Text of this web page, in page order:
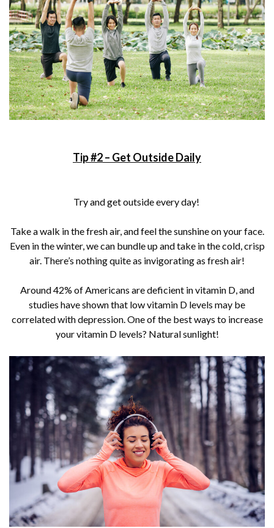
Tip #2 – Get Outside Daily
Try and get outside every day!
Take a walk in the fresh air, and feel the sunshine on your face.
Even in the winter, we can bundle up and take in the cold, crisp
air. There’s nothing quite as invigorating as fresh air!
Around 42% of Americans are deficient in vitamin D, and
studies have shown that low vitamin D levels may be
correlated with depression. One of the best ways to increase
your vitamin D levels? Natural sunlight!